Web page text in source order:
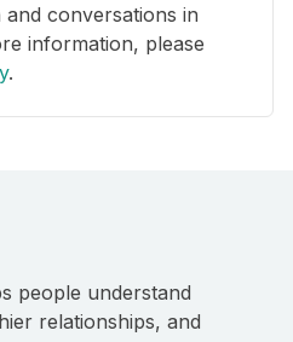
conversations in
information, please
.
people understand
relationships, and